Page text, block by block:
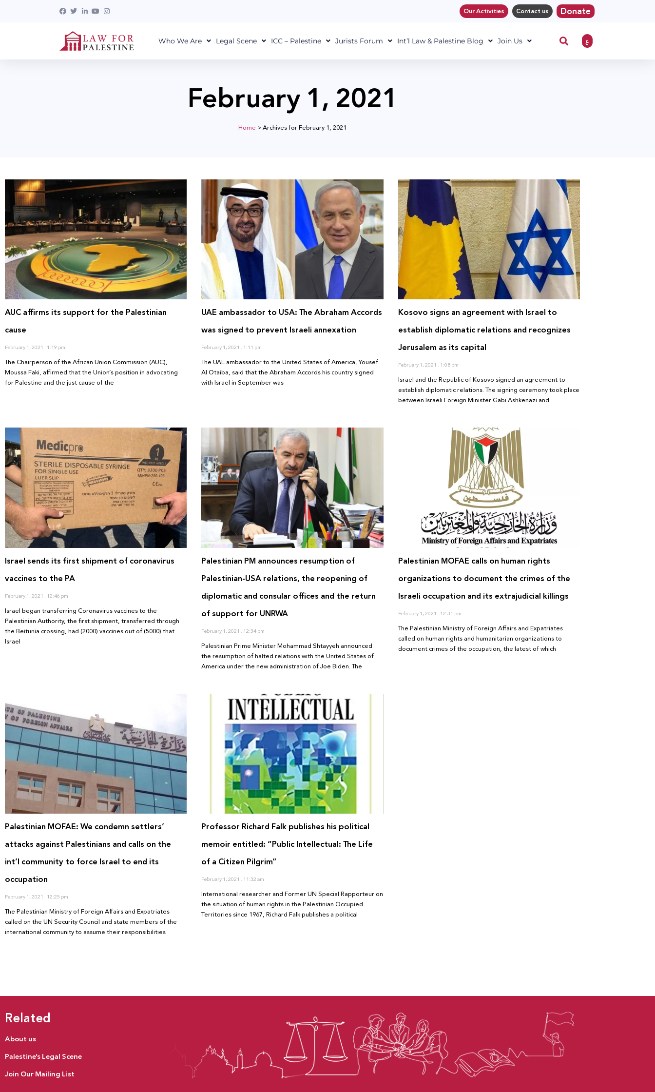
Our Activities Contact us Donate
Who We Are Legal Scene ICC – Palestine Jurists Forum Int’l Law & Palestine Blog Join Us ع
February 1, 2021
Home >Archives for February 1, 2021
AUC affirms its support for the Palestinian
cause
February 1, 2021 1:19 pm
The Chairperson of the African Union Commission (AUC),
Moussa Faki, affirmed that the Union’s position in advocating
for Palestine and the just cause of the
UAE ambassador to USA: The Abraham Accords
was signed to prevent Israeli annexation
February 1, 2021 1:11 pm
The UAE ambassador to the United States of America, Yousef
Al Otaiba, said that the Abraham Accords his country signed
with Israel in September was
Kosovo signs an agreement with Israel to
establish diplomatic relations and recognizes
Jerusalem as its capital
February 1, 2021 1:08 pm
Israel and the Republic of Kosovo signed an agreement to
establish diplomatic relations. The signing ceremony took place
between Israeli Foreign Minister Gabi Ashkenazi and
Israel sends its first shipment of coronavirus
vaccines to the PA
February 1, 2021 12:46 pm
Israel began transferring Coronavirus vaccines to the
Palestinian Authority, the first shipment, transferred through
the Beitunia crossing, had (2000) vaccines out of (5000) that
Israel
Palestinian PM announces resumption of
Palestinian-USA relations, the reopening of
diplomatic and consular offices and the return
of support for UNRWA
February 1, 2021 12:34 pm
Palestinian Prime Minister Mohammad Shtayyeh announced
the resumption of halted relations with the United States of
America under the new administration of Joe Biden. The
Palestinian MOFAE calls on human rights
organizations to document the crimes of the
Israeli occupation and its extrajudicial killings
February 1, 2021 12:31 pm
The Palestinian Ministry of Foreign Affairs and Expatriates
called on human rights and humanitarian organizations to
document crimes of the occupation, the latest of which
Palestinian MOFAE: We condemn settlers’
attacks against Palestinians and calls on the
int’l community to force Israel to end its
occupation
February 1, 2021 12:25 pm
The Palestinian Ministry of Foreign Affairs and Expatriates
called on the UN Security Council and state members of the
international community to assume their responsibilities
Professor Richard Falk publishes his political
memoir entitled: “Public Intellectual: The Life
of a Citizen Pilgrim”
February 1, 2021 11:32 am
International researcher and Former UN Special Rapporteur on
the situation of human rights in the Palestinian Occupied
Territories since 1967, Richard Falk publishes a political
Related
About us
Palestine’s Legal Scene
Join Our Mailing List